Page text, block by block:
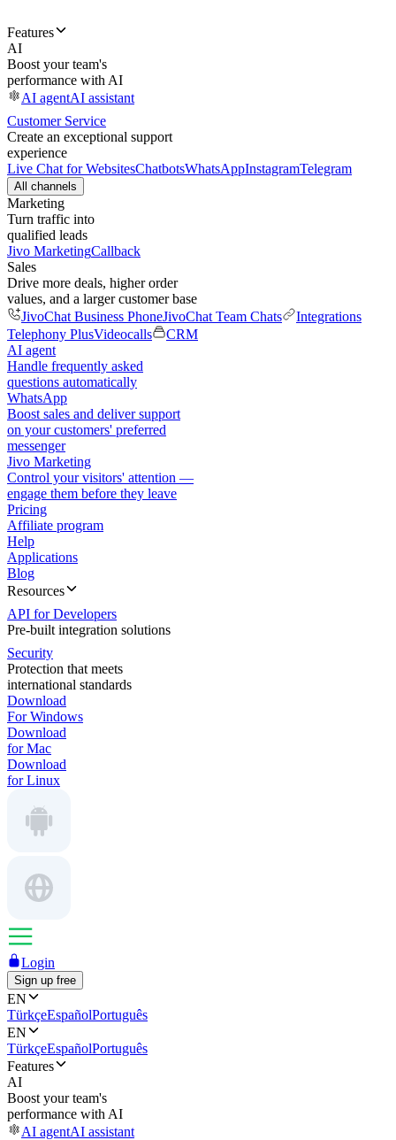
Features
AI
Boost your team's
performance with AI
AI agentAI assistant
Customer Service
Create an exceptional support
experience
Live Chat for WebsitesChatbotsWhatsAppInstagramTelegram
All channels
Marketing
Turn traffic into
qualified leads
Jivo MarketingCallback
Sales
Drive more deals, higher order
values, and a larger customer base
JivoChat Business PhoneJivoChat Team Chats
Integrations
Telephony PlusVideocalls
CRM
AI agent
Handle frequently asked
questions automatically
WhatsApp
Boost sales and deliver support
on your customers' preferred
messenger
Jivo Marketing
Control your visitors' attention —
engage them before they leave
Pricing
Affiliate program
Help
Applications
Blog
Resources
API for Developers
Pre-built integration solutions
Security
Protection that meets
international standards
Download
For Windows
Download
for Mac
Download
for Linux
Login
Sign up free
EN
TürkçeEspañolPortuguês
EN
TürkçeEspañolPortuguês
Features
AI
Boost your team's
performance with AI
AI agentAI assistant